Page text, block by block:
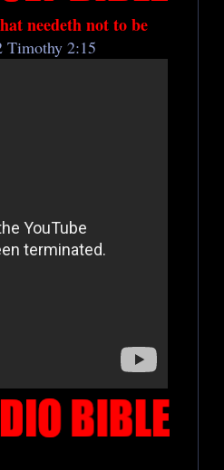
needeth not to be
Timothy 2:15